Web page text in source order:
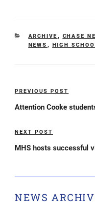
CATEGORIES
ARCHIVE , CHASE
NEWS , HIGH
Post
navigation
Previous
Post
PREVIOUS POST
Attention Cooke
Next
Post
NEXT POST
MHS hosts successful
NEWS